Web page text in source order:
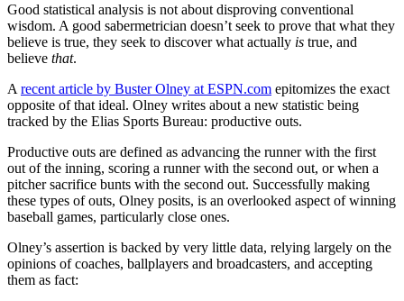
Good statistical analysis is not about disproving conventional
wisdom. A good sabermetrician doesn’t seek to prove that what they
believe is true, they seek to discover what actually is true, and
believe that.
A recent article by Buster Olney at ESPN.com epitomizes the exact
opposite of that ideal. Olney writes about a new statistic being
tracked by the Elias Sports Bureau: productive outs.
Productive outs are defined as advancing the runner with the first
out of the inning, scoring a runner with the second out, or when a
pitcher sacrifice bunts with the second out. Successfully making
these types of outs, Olney posits, is an overlooked aspect of winning
baseball games, particularly close ones.
Olney’s assertion is backed by very little data, relying largely on the
opinions of coaches, ballplayers and broadcasters, and accepting
them as fact: